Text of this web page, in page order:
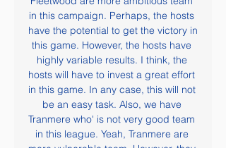
in this campaign. Perhaps, the hosts
have the potential to get the victory in
this game. However, the hosts have
highly variable results. I think, the
hosts will have to invest a great effort
in this game. In any case, this will not
be an easy task. Also, we have
Tranmere who' is not very good team
in this league. Yeah, Tranmere are